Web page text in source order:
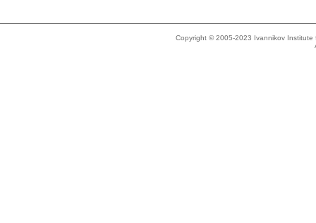
Copyright © 2005-2023 Ivannikov Institute